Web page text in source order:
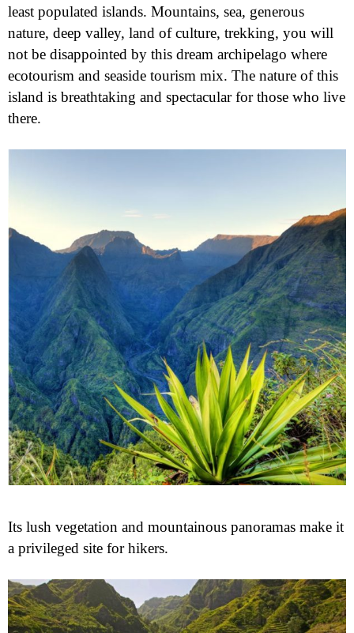
least populated islands. Mountains, sea, generous
nature, deep valley, land of culture, trekking, you will
not be disappointed by this dream archipelago where
ecotourism and seaside tourism mix. The nature of this
island is breathtaking and spectacular for those who live
there.
Its lush vegetation and mountainous panoramas make it
a privileged site for hikers.